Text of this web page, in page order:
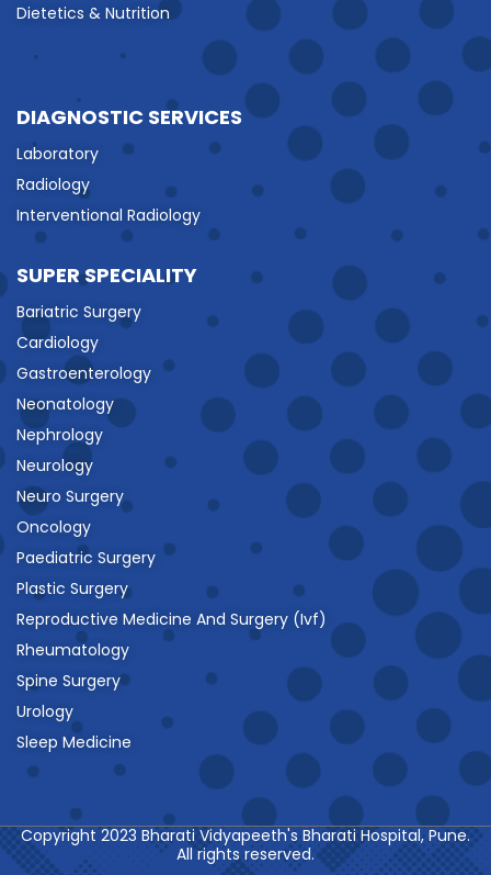
Dietetics & Nutrition
DIAGNOSTIC SERVICES
Laboratory
Radiology
Interventional Radiology
SUPER SPECIALITY
Bariatric Surgery
Cardiology
Gastroenterology
Neonatology
Nephrology
Neurology
Neuro Surgery
Oncology
Paediatric Surgery
Plastic Surgery
Reproductive Medicine And Surgery (Ivf)
Rheumatology
Spine Surgery
Urology
Sleep Medicine
Copyright 2023 Bharati Vidyapeeth's Bharati Hospital, Pune.
All rights reserved.